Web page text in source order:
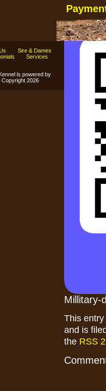
Millitary-
This
and is
the RSS
Sire & Dames
Services
is powered by
2026